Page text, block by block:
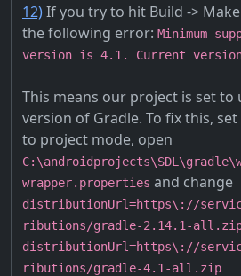
12)If you try to hit Build ->
the following error: Minimum
version is 4.1. Current
This means our project is set to
version of Gradle. To fix this,
to project mode, open
wrapper.properties and change
distributionUrl=https\://
ributions/gradle-2.14.1-
distributionUrl=https\://
ributions/gradle-4.1-all.zip